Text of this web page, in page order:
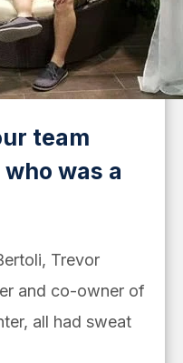
team
was a
Trevor
and co-owner of
all had sweat